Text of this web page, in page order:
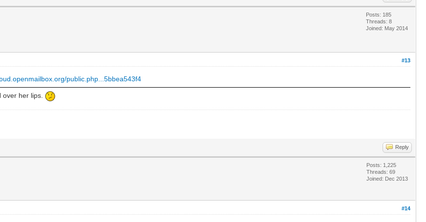
Posts: 185
Threads: 8
Joined: May 2014
#13
public.php...5bbea543f4
her lips.
Reply
Posts: 1,225
Threads: 69
Joined: Dec 2013
#14